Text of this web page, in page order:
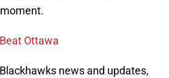
Ottawa
news and updates,